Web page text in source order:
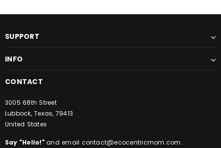
SUPPORT
INFO
CONTACT
3005 68th Street
Lubbock, Texas, 79413
United States
Say "Hello!"and email contact@ecocentricmom.com.